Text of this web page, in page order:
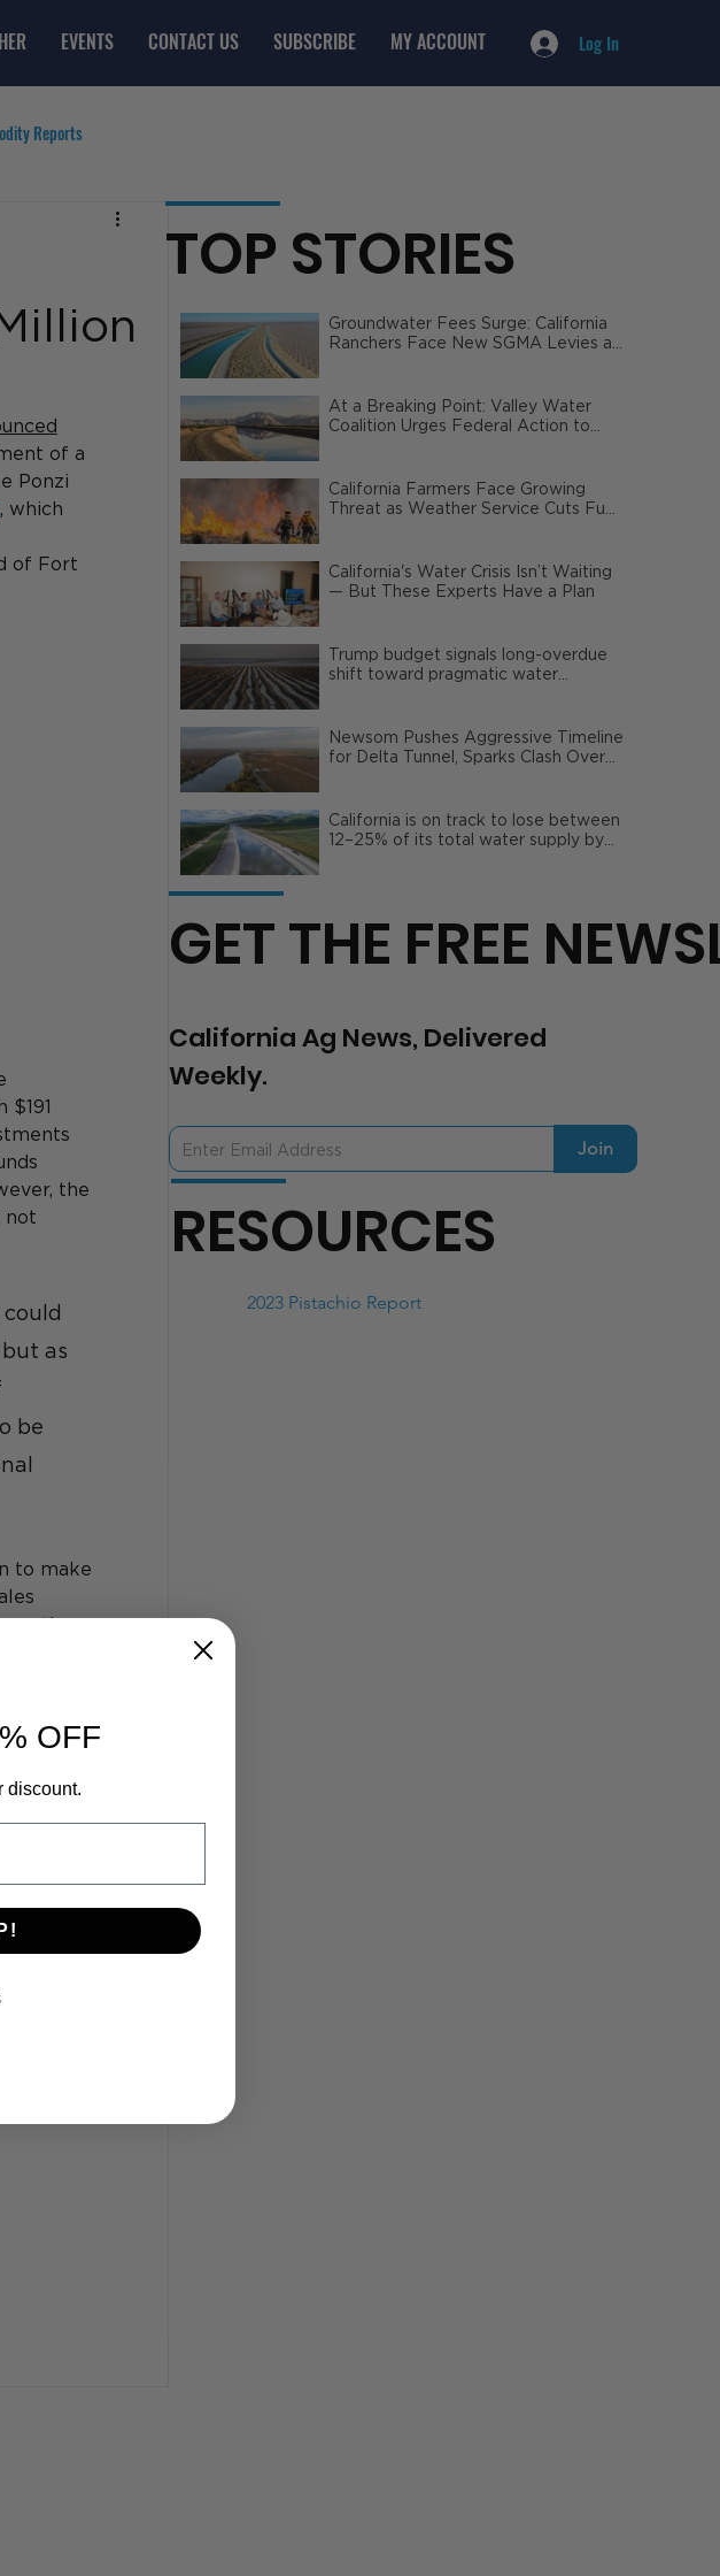
Log In
EVENTS CONTACT US SUBSCRIBE MY ACCOUNT
Reports
Top Posts
of a
Ponzi
, which
of Fort
the
not
as
be
to make
the
for a
See All
RESOURCES
2023 Pistachio Report
California Ag News, Delivered
Weekly.
Join
GET THE FREE
TOP STORIES
Groundwater Fees Surge: California
Ranchers Face New SGMA Levies as
At a Breaking Point: Valley Water
Coalition Urges Federal Action to
California Farmers Face Growing
Threat as Weather Service Cuts Fuel
California's Water Crisis Isn’t Waiting
— But These Experts Have a Plan
Trump budget signals long-overdue
shift toward pragmatic water
Newsom Pushes Aggressive Timeline
for Delta Tunnel, Sparks Clash Over
California is on track to lose between
12–25% of its total water supply by
OFF
discount.